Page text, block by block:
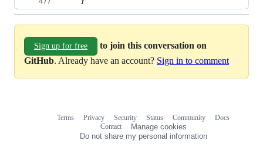
Sign up for free
to join this conversation on
GitHub. Already have an account? Sign in to comment
Terms Privacy Security Status Community
Docs
Contact
Manage cookies
Do not share my personal information